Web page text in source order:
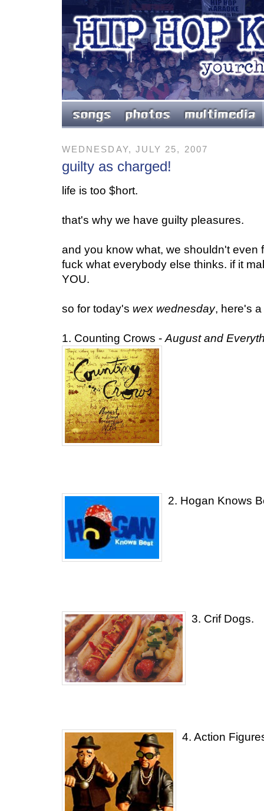
WEDNESDAY, JULY 25, 2007
guilty as charged!
ife is too $hort.
that's why we have guilty pleasures.
and you know what, we shouldn't even
fuck what everybody else thinks. if it
YOU.
so for today's wex wednesday, here's
1. Counting Crows -August and
2. Hogan Knows
3. Crif Dogs.
4. Action